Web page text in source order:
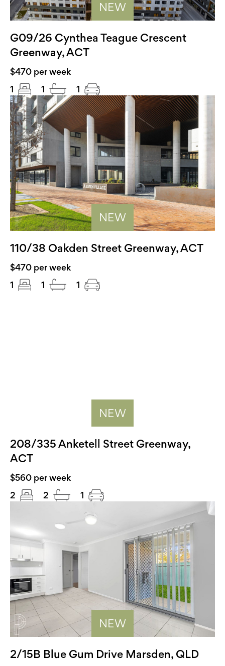
NEW
G09/26 Cynthea Teague Crescent
Greenway, ACT
$470 per week
1
1 1
NEW
110/38 Oakden Street Greenway, ACT
$470 per week
1
1 1
NEW
208/335 Anketell Street Greenway,
ACT
$560 per week
2
2 1
NEW
2/15B Blue Gum Drive Marsden, QLD